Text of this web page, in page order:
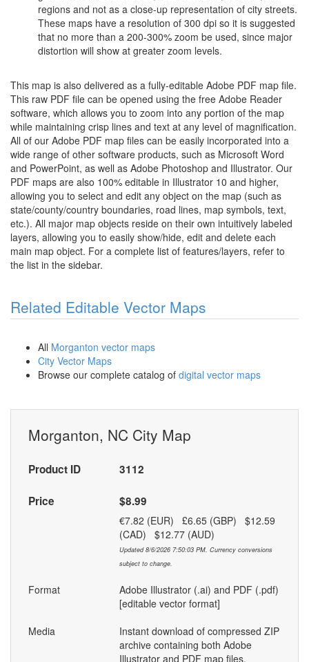
regions and not as a close-up representation of city streets.
These maps have a resolution of 300 dpi so it is suggested
that no more than a 200-300% zoom be used, since major
distortion will show at greater zoom levels.
This map is also delivered as a fully-editable Adobe PDF map file.
This raw PDF file can be opened using the free Adobe Reader
software, which allows you to zoom into any portion of the map
while maintaining crisp lines and text at any level of magnification.
All of our Adobe PDF map files can be easily incorporated into a
wide range of other software products, such as Microsoft Word
and PowerPoint, as well as Adobe Photoshop and Illustrator. Our
PDF maps are also 100% editable in Illustrator 10 and higher,
allowing you to select and edit any object on the map (such as
state/county/country boundaries, road lines, map symbols, text,
etc.). All major map objects reside on their own intuitively labeled
layers, allowing you to easily show/hide, edit and delete each
main map object. For a complete list of features/layers, refer to
the list in the sidebar.
Related Editable Vector Maps
All Morganton vector maps
City Vector Maps
Browse our complete catalog of digital vector maps
Morganton, NC City Map
Product ID 3112
Price $8.99
€7.82 (EUR) £6.65 (GBP) $12.59
(CAD) $12.77 (AUD)
Updated 8/6/2026 7:50:03 PM. Currency conversions
subject to change.
Format
Adobe Illustrator (.ai) and PDF (.pdf)
[editable vector format]
Media
Instant download of compressed ZIP
archive containing both Adobe
Illustrator and PDF map files.